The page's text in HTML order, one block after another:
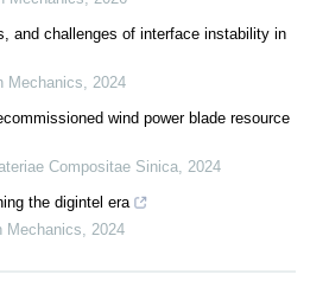
and challenges of interface instability in
Mechanics, 2024
wind power blade resource
Compositae Sinica, 2024
the digintel era
Mechanics, 2024